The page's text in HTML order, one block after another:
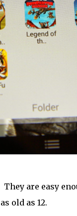
are easy
old as 12.